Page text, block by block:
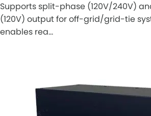
Supports split-phase (120V/240V)
(120V) output for off-grid/grid-tie
enables rea…